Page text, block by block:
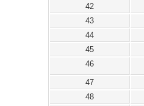
42
43
44
45
46
47
48